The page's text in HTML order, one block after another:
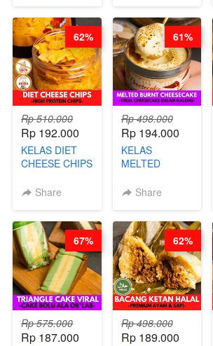
DITA
(TANGGAL 04
AGS HARGA
NAIK! )
Rp 510.000
Rp 192.000
KELAS DIET
CHEESE CHIPS
PROTEIN
Share
62%
Rp 498.000
Rp 194.000
KELAS
MELTED
CHEESECAKE -
DALAM
KALENG-BY
CHEF DITA
Share
61%
Rp 575.000
Rp 187.000
67%
Rp 498.000
Rp 189.000
62%